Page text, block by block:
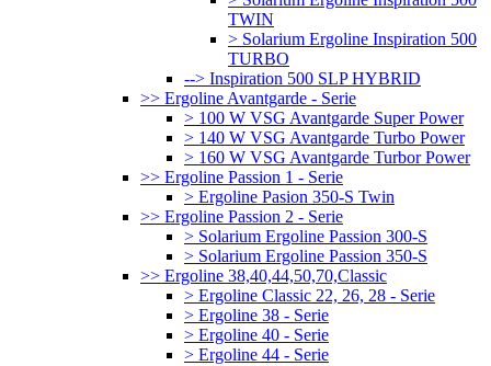
TWIN
> Solarium Ergoline Inspiration 500
TURBO
--> Inspiration 500 SLP HYBRID
>> Ergoline Avantgarde - Serie
> 100 W VSG Avantgarde Super Power
> 140 W VSG Avantgarde Turbo Power
> 160 W VSG Avantgarde Turbor Power
>> Ergoline Passion 1 - Serie
> Ergoline Pasion 350-S Twin
>> Ergoline Passion 2 - Serie
> Solarium Ergoline Passion 300-S
> Solarium Ergoline Passion 350-S
>> Ergoline 38,40,44,50,70,Classic
> Ergoline Classic 22, 26, 28 - Serie
> Ergoline 38 - Serie
> Ergoline 40 - Serie
> Ergoline 44 - Serie